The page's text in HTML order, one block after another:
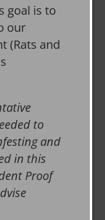
goal is to
our
(Rats and
to
and
in this
Proof